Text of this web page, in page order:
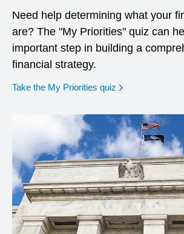
Need help determining what your
are? The "My Priorities" quiz can
important step in building a
financial strategy.
Take the My Priorities quiz opens in a new